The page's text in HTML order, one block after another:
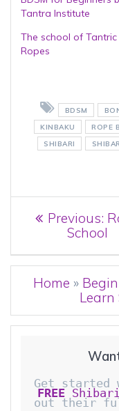
Tantra Institute
The school of Tantric
Ropes
BDSM
KINBAKU
ROPE
SHIBARI
Post
navigation
Previous:
School
Home »
Learn
FREE
out their